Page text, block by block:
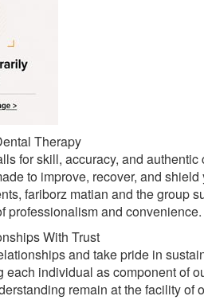
Therapy
for skill, accuracy, and
to improve, recover, and
fariborz matian and the group
professionalism and convenience.
With Trust
and take pride in
each individual as component of
remain at the facility of